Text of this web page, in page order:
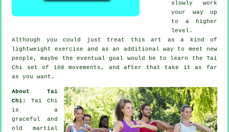
slowly work
your way up
to a higher
level.
Although you could just treat this art as a kind of
lightweightexercise
and as an additional way to meet new
people, maybe the eventual goal would be to learn the Tai
Chi set of 108 movements, and after that take it as far
as you want.
About Tai
Chi: Tai Chi
is a
graceful and
old martial